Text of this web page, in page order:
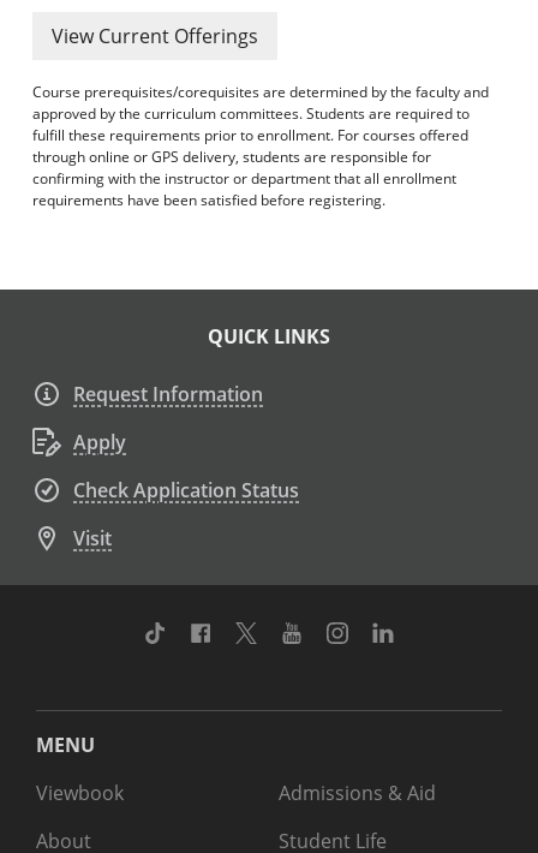
Advanced Course Search
Print My Catalog
View Current Offerings
Course prerequisites/corequisites are determined by the faculty and
approved by the curriculum committees. Students are required to
fulfill these requirements prior to enrollment. For courses offered
through online or GPS delivery, students are responsible for
confirming with the instructor or department that all enrollment
requirements have been satisfied before registering.
QUICK LINKS
Request Information
Apply
Check Application Status
Visit
TikTok Facebook
TwitterYoutubeInstagram
MENU
Viewbook
About
Admissions & Aid
Student Life